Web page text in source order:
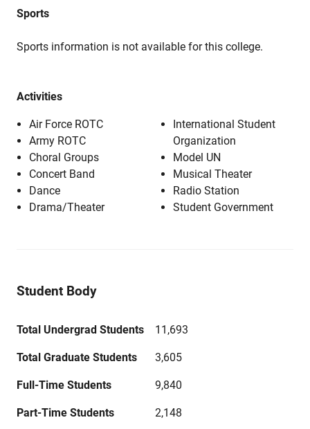
Sports
Sports information is not available for this college.
Activities
Air Force ROTC
Army ROTC
Choral Groups
Concert Band
Dance
Drama/Theater
International Student
Organization
Model UN
Musical Theater
Radio Station
Student Government
Student Body
Total Undergrad Students 11,693
Total Graduate Students 3,605
Full-Time Students 9,840
Part-Time Students 2,148